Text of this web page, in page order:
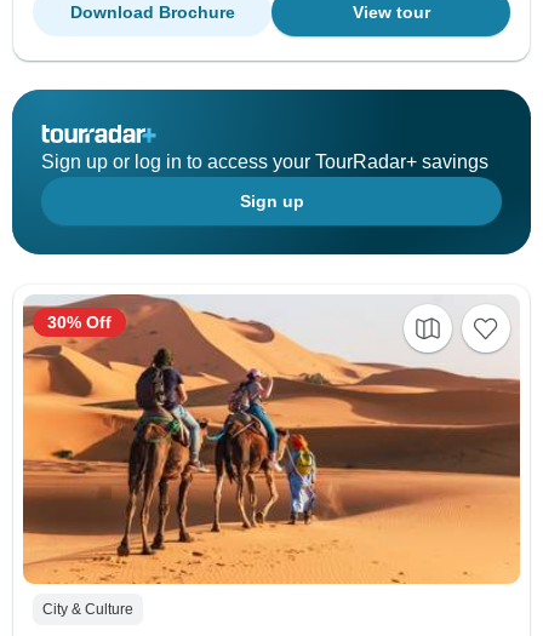
View tour
Download Brochure
Sign up or log in to access your TourRadar+ savings
Sign up
City & Culture
30% Off